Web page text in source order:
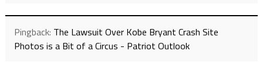
Pingback: The Lawsuit Over Kobe Bryant Crash Site
Photos is a Bit of a Circus - Patriot Outlook